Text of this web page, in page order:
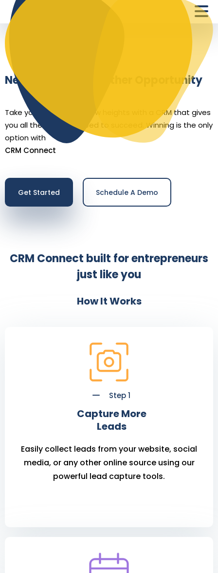
Never Let Go of Another Opportunity
Take your business to new heights with a CRM that gives
you all the tools you need to succeed. Winning is the only
option with
CRM Connect
Get Started Schedule A Demo
CRM Connect built for entrepreneurs
just like you
How It Works
Step 1
Capture More
Leads
Easily collect leads from your website, social
media, or any other online source using our
powerful lead capture tools.